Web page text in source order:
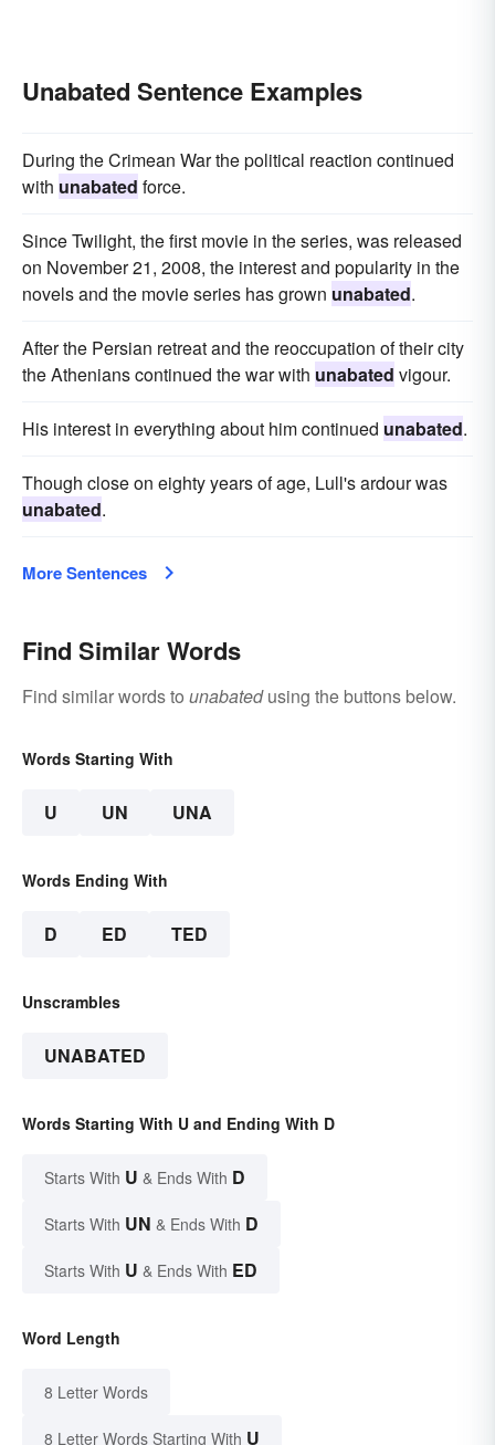
Unabated Sentence Examples
During the Crimean War the political reaction continued
with unabated force.
Since Twilight, the first movie in the series, was released
on November 21, 2008, the interest and popularity in the
novels and the movie series has grown unabated.
After the Persian retreat and the reoccupation of their city
the Athenians continued the war with unabated vigour.
His interest in everything about him continued unabated.
Though close on eighty years of age, Lull's ardour was
unabated.
More Sentences
Find Similar Words
Find similar words to unabatedusing the buttons below.
Words Starting With
U UN UNA
Words Ending With
D ED TED
Unscrambles
UNABATED
Words Starting With U and Ending With D
Starts With U & Ends With D
Starts With UN & Ends With D
Starts With U & Ends With ED
Word Length
8 Letter Words
8 Letter Words Starting With U